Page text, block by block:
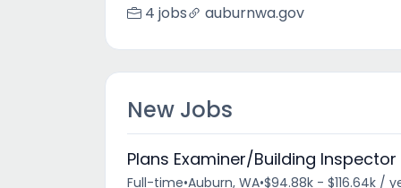
4 jobs auburnwa.gov
New Jobs
Plans Examiner/Building Inspector
Full-time•Auburn, WA•$94.88k - $116.64k /